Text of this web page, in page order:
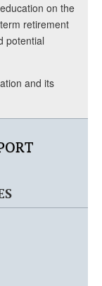
on the
retirement
potential
and its